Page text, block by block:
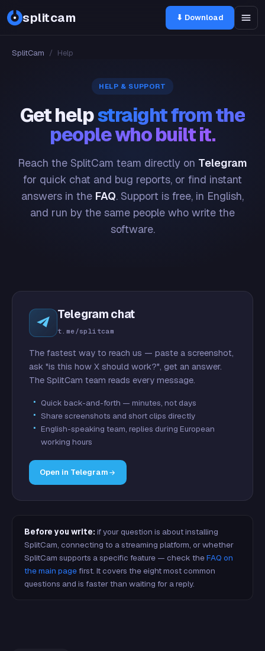
splitcam ⬇ Download
SplitCam / Help
HELP & SUPPORT
Get helpstraight from the
people who built it.
Reach the SplitCam team directly on Telegram
for quick chat and bug reports, or find instant
answers in the FAQ. Support is free, in English,
and run by the same people who write the
software.
Telegram chat
t.me/splitcam
The fastest way to reach us — paste a screenshot,
ask "is this how X should work?", get an answer.
The SplitCam team reads every message.
Quick back-and-forth — minutes, not days
Share screenshots and short clips directly
English-speaking team, replies during European
working hours
Open in Telegram
Before you write: if your question is about installing
SplitCam, connecting to a streaming platform, or whether
SplitCam supports a specific feature — check theFAQ on
the main pagefirst. It covers the eight most common
questions and is faster than waiting for a reply.